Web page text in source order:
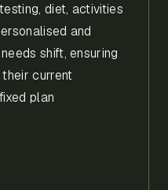
diet, activities
and
shift, ensuring
current
plan